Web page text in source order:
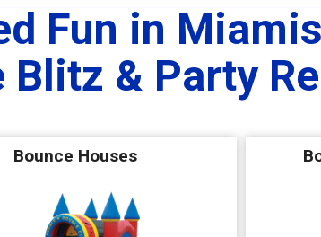
Fun in
Blitz & Party
Bounce Houses